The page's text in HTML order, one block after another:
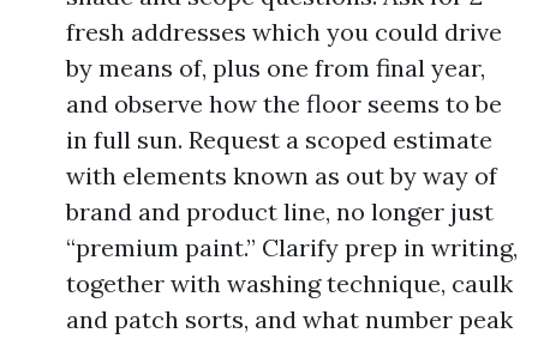
fresh addresses which you could drive
by means of, plus one from final year,
and observe how the floor seems to be
in full sun. Request a scoped estimate
with elements known as out by way of
brand and product line, no longer just
“premium paint.” Clarify prep in writing,
together with washing technique, caulk
and patch sorts, and what number peak